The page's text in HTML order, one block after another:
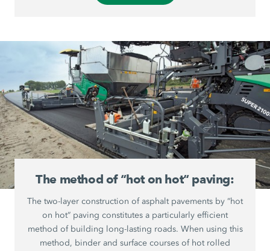
The method of “hot on hot“ paving:
The two-layer construction of asphalt pavements by “hot
on hot“ paving constitutes a particularly efficient
method of building long-lasting roads. When using this
method, binder and surface courses of hot rolled